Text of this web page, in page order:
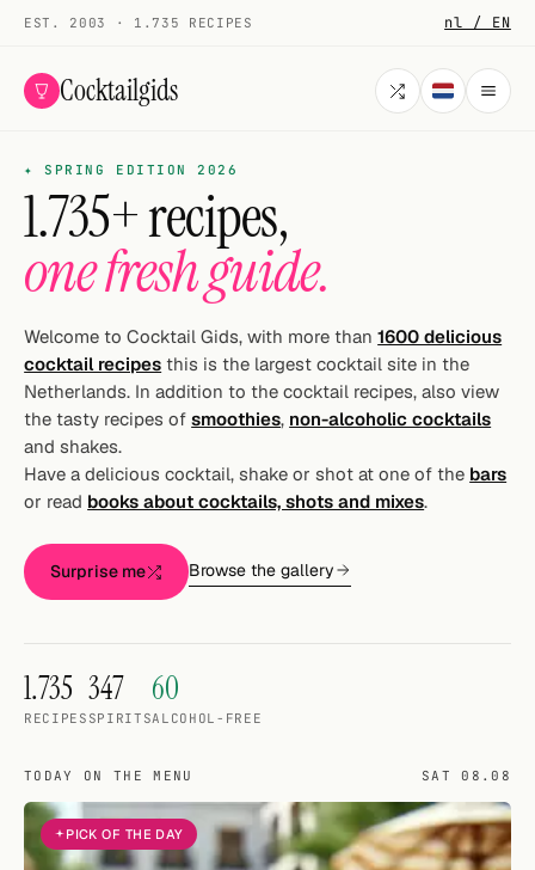
EST. 2003 · 1.735 RECIPES nl / EN
Cocktailgids
Menu
COCKTAILS
All cocktails
Smoothies
Alcohol-free
My bar
Gallery
Random drink
Add your own cocktail or smoothie here.
All liquor
Cocktail glasses
Cocktail books
✦ SPRING EDITION 2026
1.735+ recipes,
one fresh guide.
Welcome to Cocktail Gids, with more than1600 delicious
cocktail recipes this is the largest cocktail site in the
Netherlands. In addition to the cocktail recipes, also view
the tasty recipes ofsmoothies, non-alcoholic cocktails
and shakes.
Have a delicious cocktail, shake or shot at one of the bars
or read books about cocktails, shots and mixes.
Surprise me Browse the gallery
1.735
RECIPES
347
SPIRITS
60
ALCOHOL-FREE
TODAY ON THE MENU SAT 08.08
PICK OF THE DAY